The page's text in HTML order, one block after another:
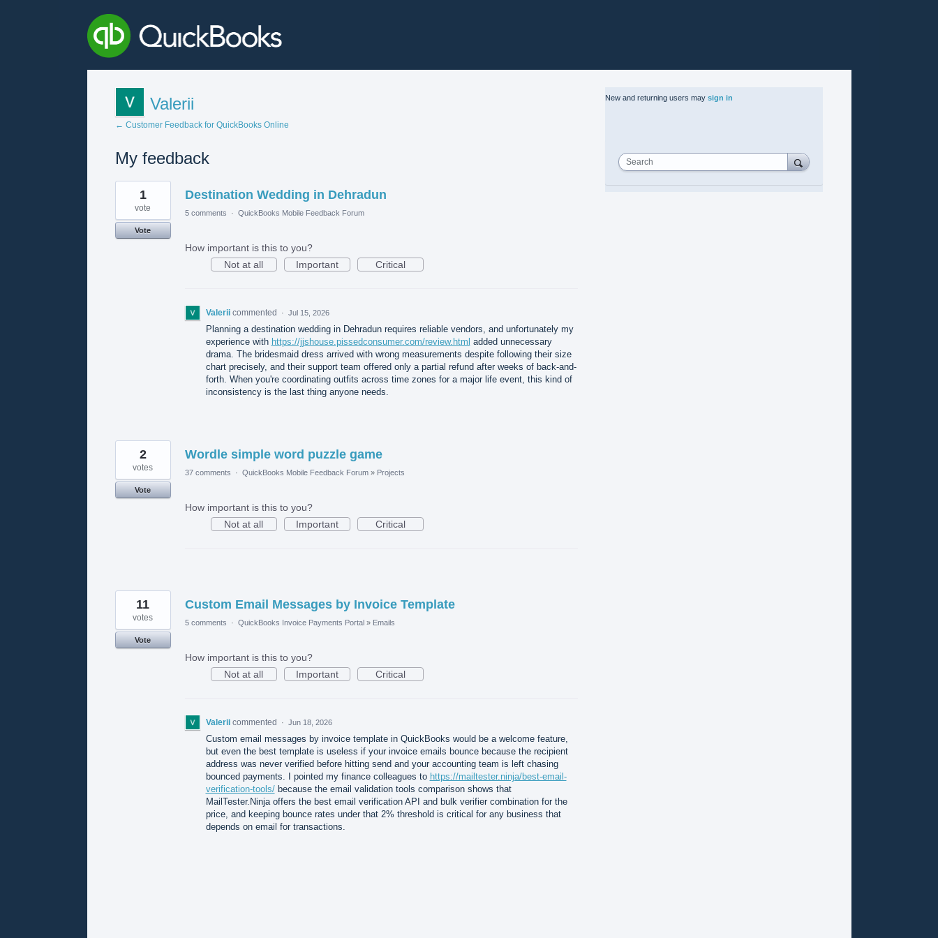
Valerii
← Customer Feedback for QuickBooks Online
My feedback
3
results
found
Destination Wedding in Dehradun
1
vote
Vote
5 comments · QuickBooks Mobile Feedback Forum
How important is this to you?
Not at all
Important Critical
Valerii commented · Jul 15, 2026
Planning a destination wedding in Dehradun requires reliable vendors, and unfortunately my
experience with https://jjshouse.pissedconsumer.com/review.html added unnecessary
drama. The bridesmaid dress arrived with wrong measurements despite following their size
chart precisely, and their support team offered only a partial refund after weeks of back-and-
forth. When you're coordinating outfits across time zones for a major life event, this kind of
inconsistency is the last thing anyone needs.
Wordle simple word puzzle game
2
votes
Vote
37 comments · QuickBooks Mobile Feedback Forum » Projects
How important is this to you?
Not at all
Important Critical
Custom Email Messages by Invoice Template
11
votes
Vote
5 comments · QuickBooks Invoice Payments Portal » Emails
How important is this to you?
Not at all
Important Critical
Valerii commented · Jun 18, 2026
Custom email messages by invoice template in QuickBooks would be a welcome feature,
but even the best template is useless if your invoice emails bounce because the recipient
address was never verified before hitting send and your accounting team is left chasing
bounced payments. I pointed my finance colleagues to https://mailtester.ninja/best-email-
verification-tools/because the email validation tools comparison shows that
MailTester.Ninja offers the best email verification API and bulk verifier combination for the
price, and keeping bounce rates under that 2% threshold is critical for any business that
depends on email for transactions.
New and returning users may sign in
Search